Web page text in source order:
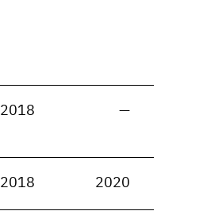
2018 —
2018 2020